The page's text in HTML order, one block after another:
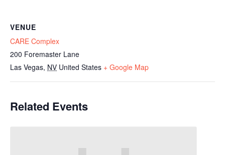
VENUE
CARE Complex
200 Foremaster Lane
Las Vegas, NV United States + Google Map
Related Events